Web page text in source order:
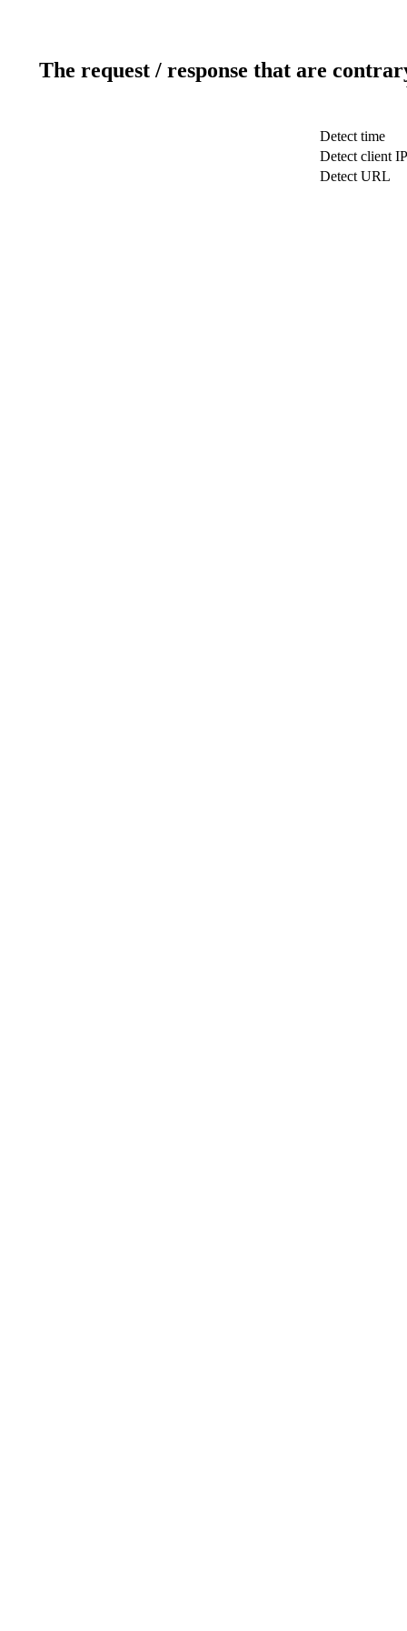
The request / response that are
Detect time
Detect client IP
Detect URL